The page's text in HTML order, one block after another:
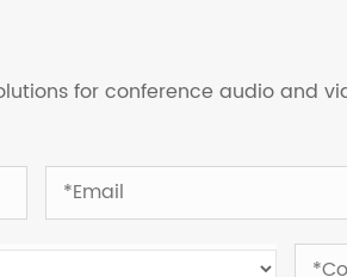
for conference audio and